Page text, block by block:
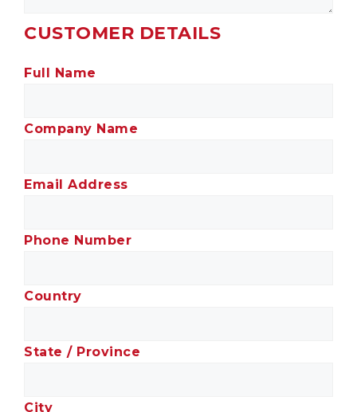
CUSTOMER DETAILS
Full Name
Company Name
Email Address
Phone Number
Country
State / Province
City